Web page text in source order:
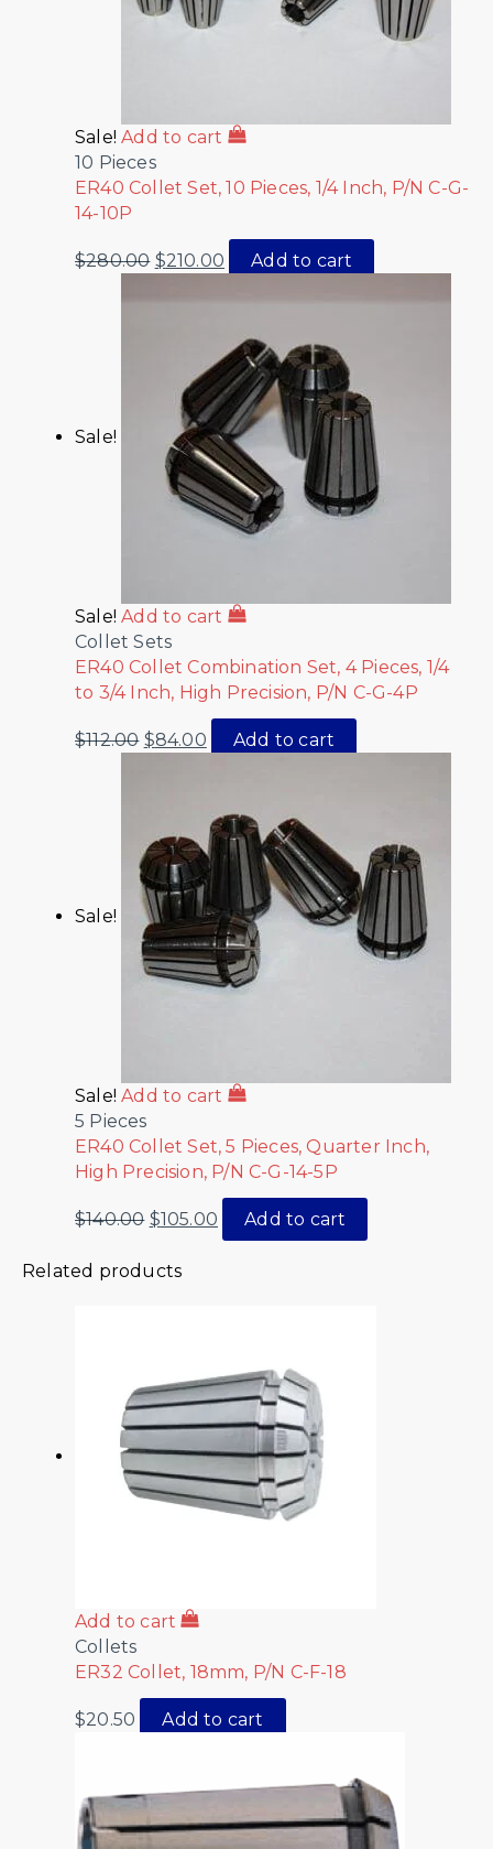
Sale! Add to cart
10 Pieces
ER40 Collet Set, 10 Pieces, 1/4 Inch, P/N C-G-
14-10P
$280.00 $210.00 Add to cart
Sale!
Sale! Add to cart
Collet Sets
ER40 Collet Combination Set, 4 Pieces, 1/4
to 3/4 Inch, High Precision, P/N C-G-4P
$112.00 $84.00 Add to cart
Sale!
Sale! Add to cart
5 Pieces
ER40 Collet Set, 5 Pieces, Quarter Inch,
High Precision, P/N C-G-14-5P
$140.00 $105.00 Add to cart
Related products
Add to cart
Collets
ER32 Collet, 18mm, P/N C-F-18
$20.50 Add to cart